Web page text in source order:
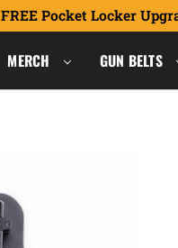
FREE Pocket Locker
MERCH GUN BELTS